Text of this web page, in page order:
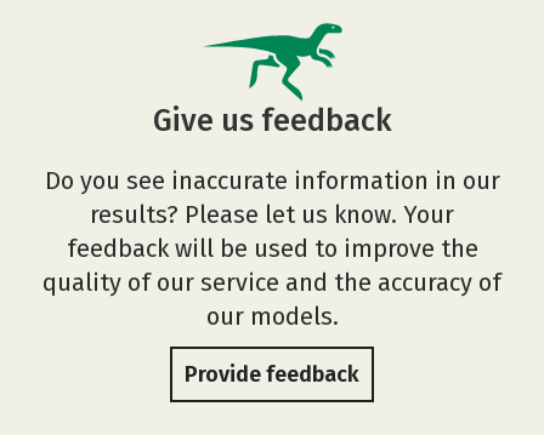
Give us feedback
Do you see inaccurate information in our
results? Please let us know. Your
feedback will be used to improve the
quality of our service and the accuracy of
our models.
Provide feedback